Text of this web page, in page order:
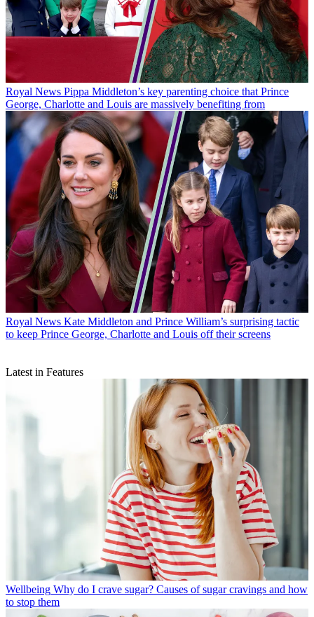
Royal News Pippa Middleton’s key parenting choice that Prince
George, Charlotte and Louis are massively benefiting from
Royal News Kate Middleton and Prince William’s surprising tactic
to keep Prince George, Charlotte and Louis off their screens
Latest in Features
Wellbeing Why do I crave sugar? Causes of sugar cravings and how
to stop them